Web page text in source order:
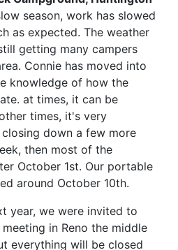
season, work has slowed
as expected. The weather
getting many campers
Connie has moved into
knowledge of how the
at times, it can be
times, it's very
down a few more
then most of the
October 1st. Our portable
around October 10th.
year, we were invited to
in Reno the middle
everything will be closed